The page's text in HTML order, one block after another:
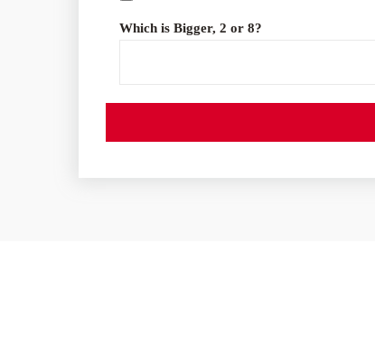
Which is Bigger, 2 or 8?